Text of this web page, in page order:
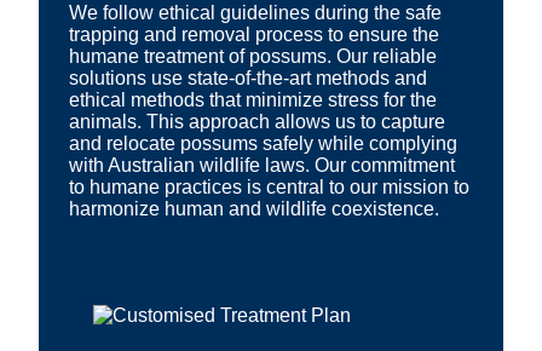
We follow ethical guidelines during the safe
trapping and removal process to ensure the
humane treatment of possums. Our reliable
solutions use state-of-the-art methods and
ethical methods that minimize stress for the
animals. This approach allows us to capture
and relocate possums safely while complying
with Australian wildlife laws. Our commitment
to humane practices is central to our mission to
harmonize human and wildlife coexistence.